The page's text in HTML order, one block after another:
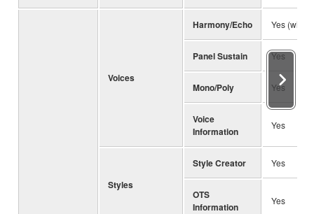
Voices
Harmony/Echo Yes (with
Panel Sustain Yes
Mono/Poly Yes
Voice
Information
Yes
Styles
Style Creator Yes
OTS
Information
Yes